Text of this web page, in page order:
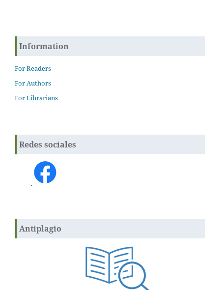
Information
For Readers
For Authors
For Librarians
Redes sociales
.
Antiplagio